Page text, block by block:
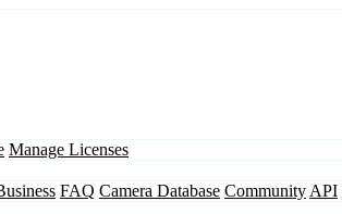
Manage Licenses
FAQ Camera Database Community API